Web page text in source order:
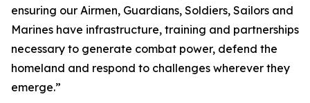
ensuring our Airmen, Guardians, Soldiers, Sailors and
Marines have infrastructure, training and partnerships
necessary to generate combat power, defend the
homeland and respond to challenges wherever they
emerge.”